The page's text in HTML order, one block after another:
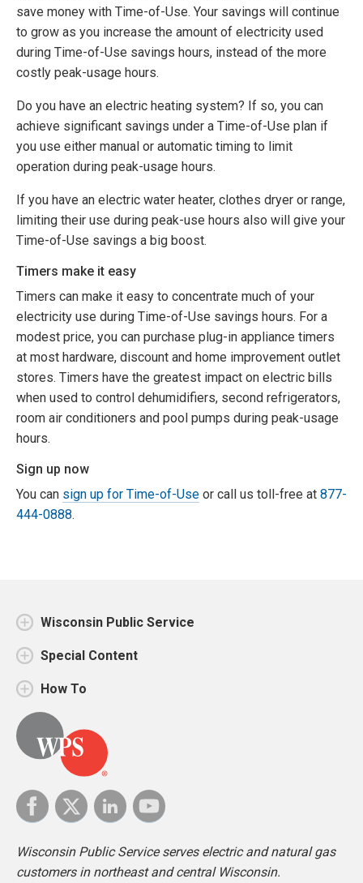
save money with Time-of-Use. Your savings will continue
to grow as you increase the amount of electricity used
during Time-of-Use savings hours, instead of the more
costly peak-usage hours.
Do you have an electric heating system? If so, you can
achieve significant savings under a Time-of-Use plan if
you use either manual or automatic timing to limit
operation during peak-usage hours.
If you have an electric water heater, clothes dryer or range,
limiting their use during peak-use hours also will give your
Time-of-Use savings a big boost.
Timers make it easy
Timers can make it easy to concentrate much of your
electricity use during Time-of-Use savings hours. For a
modest price, you can purchase plug-in appliance timers
at most hardware, discount and home improvement outlet
stores. Timers have the greatest impact on electric bills
when used to control dehumidifiers, second refrigerators,
room air conditioners and pool pumps during peak-usage
hours.
Sign up now
You can sign up for Time-of-Use or call us toll-free at 877-
444-0888.
Wisconsin Public Service
Special Content
How To
Wisconsin Public Service serves electric and natural gas
customers in northeast and central Wisconsin.